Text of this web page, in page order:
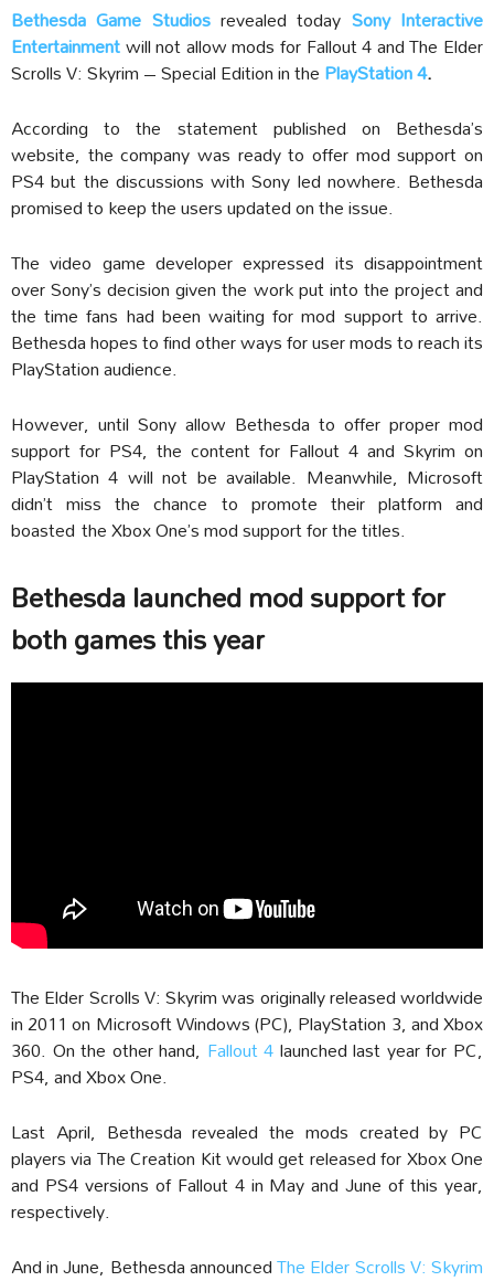
Bethesda Game Studiosrevealed today Sony Interactive
Entertainmentwill not allow mods for Fallout 4 and The Elder
Scrolls V: Skyrim – Special Edition in thePlayStation 4.
According to the statement published on Bethesda’s
website, the company was ready to offer mod support on
PS4 but the discussions with Sony led nowhere. Bethesda
promised to keep the users updated on the issue.
The video game developer expressed its disappointment
over Sony’s decision given the work put into the project and
the time fans had been waiting for mod support to arrive.
Bethesda hopes to find other ways for user mods to reach its
PlayStation audience.
However, until Sony allow Bethesda to offer proper mod
support for PS4, the content for Fallout 4 and Skyrim on
PlayStation 4 will not be available. Meanwhile, Microsoft
didn’t miss the chance to promote their platform and
boasted the Xbox One’s mod support for the titles.
Bethesda launched mod support for
both games this year
The Elder Scrolls V: Skyrim was originally released worldwide
in 2011 on Microsoft Windows (PC), PlayStation 3, and Xbox
360. On the other hand, Fallout 4launched last year for PC,
PS4, and Xbox One.
Last April, Bethesda revealed the mods created by PC
players via The Creation Kit would get released for Xbox One
and PS4 versions of Fallout 4 in May and June of this year,
respectively.
And in June, Bethesda announcedThe Elder Scrolls V: Skyrim